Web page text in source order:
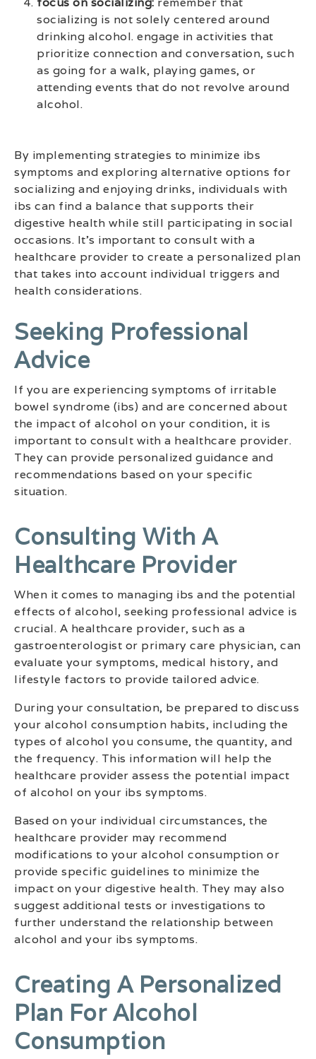
socializing is not solely centered around
drinking alcohol. engage in activities that
prioritize connection and conversation, such
as going for a walk, playing games, or
attending events that do not revolve around
alcohol.
By implementing strategies to minimize ibs
symptoms and exploring alternative options for
socializing and enjoying drinks, individuals with
ibs can find a balance that supports their
digestive health while still participating in social
occasions. It’s important to consult with a
healthcare provider to create a personalized plan
that takes into account individual triggers and
health considerations.
Seeking Professional
Advice
If you are experiencing symptoms of irritable
bowel syndrome (ibs) and are concerned about
the impact of alcohol on your condition, it is
important to consult with a healthcare provider.
They can provide personalized guidance and
recommendations based on your specific
situation.
Consulting With A
Healthcare Provider
When it comes to managing ibs and the potential
effects of alcohol, seeking professional advice is
crucial. A healthcare provider, such as a
gastroenterologist or primary care physician, can
evaluate your symptoms, medical history, and
lifestyle factors to provide tailored advice.
During your consultation, be prepared to discuss
your alcohol consumption habits, including the
types of alcohol you consume, the quantity, and
the frequency. This information will help the
healthcare provider assess the potential impact
of alcohol on your ibs symptoms.
Based on your individual circumstances, the
healthcare provider may recommend
modifications to your alcohol consumption or
provide specific guidelines to minimize the
impact on your digestive health. They may also
suggest additional tests or investigations to
further understand the relationship between
alcohol and your ibs symptoms.
Creating A Personalized
Plan For Alcohol
Consumption